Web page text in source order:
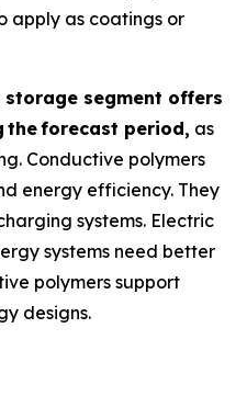
apply as coatings or
segment offers
theforecast period, as
Conductive polymers
energy efficiency. They
systems. Electric
systems need better
polymers support
designs.